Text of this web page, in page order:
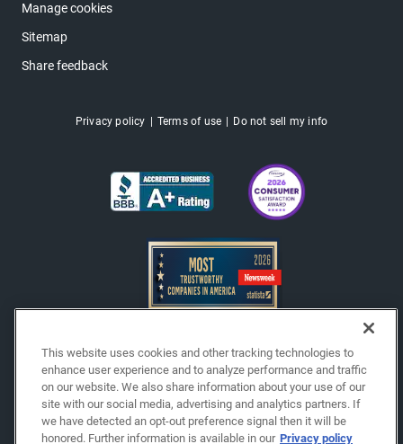
Manage cookies
Sitemap
Share feedback
Copyright © 2026 EchoPark® Automotive, Inc.
All Rights Reserved.
Privacy policy Terms of use Do not sell my info
This website uses cookies and other tracking technologies to
enhance user experience and to analyze performance and traffic
on our website. We also share information about your use of our
site with our social media, advertising and analytics partners. If
we have detected an opt-out preference signal then it will be
honored. Further information is available in our Privacy policy